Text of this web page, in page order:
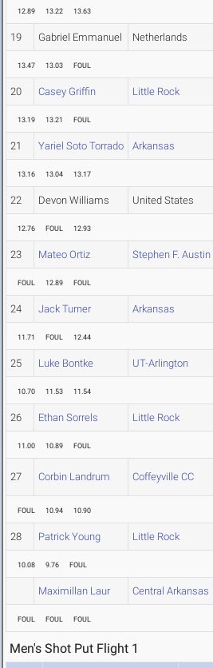
12.89 13.22 13.63
19 Gabriel Emmanuel Netherlands
13.47 13.03 FOUL
20 Casey Griffin Little Rock
13.19 13.21 FOUL
21 Yariel Soto Torrado Arkansas
13.16 13.04 13.17
22 Devon Williams United States
12.76 FOUL 12.93
23 Mateo Ortiz Stephen F. Austin
FOUL 12.89 FOUL
24 Jack Turner Arkansas
11.71 FOUL 12.44
25 Luke Bontke UT-Arlington
10.70 11.53 11.54
26 Ethan Sorrels Little Rock
11.00 10.89 FOUL
27 Corbin Landrum Coffeyville CC
FOUL 10.94 10.90
28 Patrick Young Little Rock
10.08 9.76 FOUL
Maximillan Laur Central Arkansas
FOUL FOUL FOUL
Men's Shot Put Flight 1